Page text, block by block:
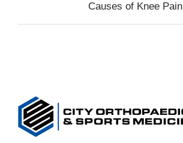
Causes of Knee Pain